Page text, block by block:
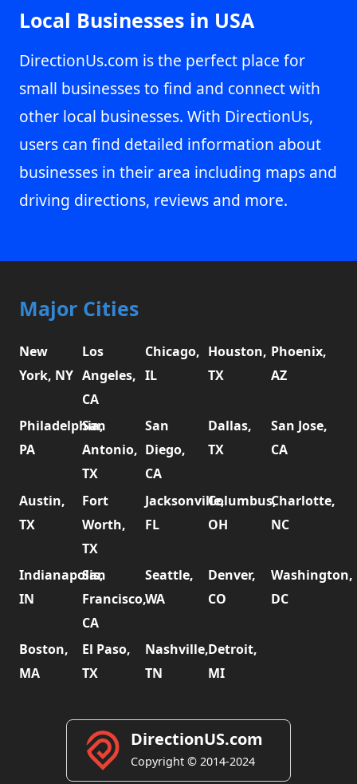
Local Businesses in USA
DirectionUs.com is the perfect place for
small businesses to find and connect with
other local businesses. With DirectionUs,
users can find detailed information about
businesses in their area including maps and
driving directions, reviews and more.
Major Cities
New
York, NY
Los
Angeles,
CA
Chicago,
IL
Houston,
TX
Phoenix,
AZ
Philadelphia,
PA
San
Antonio,
TX
San
Diego,
CA
Dallas,
TX
San Jose,
CA
Austin,
TX
Fort
Worth,
TX
Jacksonville,
FL
Columbus,
OH
Charlotte,
NC
Indianapolis,
IN
San
Francisco,
CA
Seattle,
WA
Denver,
CO
Washington,
DC
Boston,
MA
El Paso,
TX
Nashville,
TN
Detroit,
MI
DirectionUS.com
Copyright © 2014-2024